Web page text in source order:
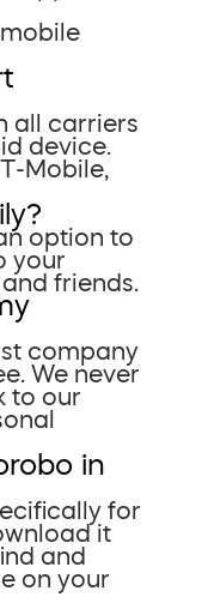
all carriers
device.
Mobile,
option to
your
friends.
company
We never
to our
in
for
it
and
on your